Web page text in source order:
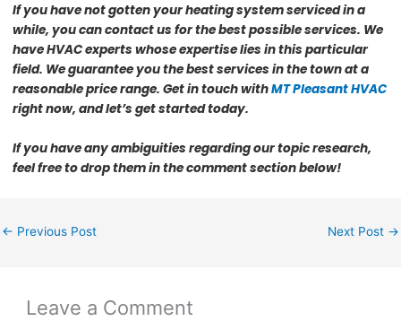
If you have not gotten your heating system serviced in a
while, you can contact us for the best possible services. We
have HVAC experts whose expertise lies in this particular
field. We guarantee you the best services in the town at a
reasonable price range. Get in touch withMT Pleasant HVAC
right now, and let’s get started today.
If you have any ambiguities regarding our topic research,
feel free to drop them in the comment section below!
← Previous Post Next Post →
Leave a Comment